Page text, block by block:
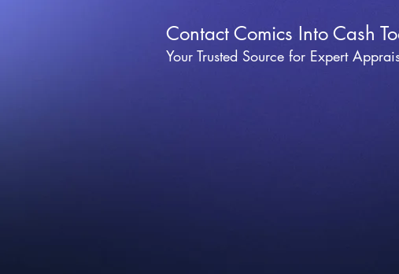
Contact Comics Into Cash
Your Trusted Source for Expert